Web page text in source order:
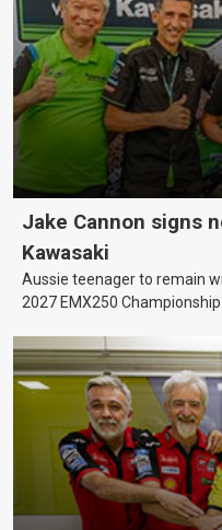
Jake Cannon signs
Kawasaki
Aussie teenager to remain
2027 EMX250 Championship.